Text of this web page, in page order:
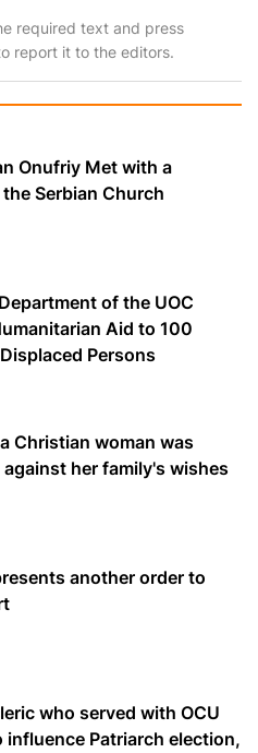
required text and press
report it to the editors.
Onufriy Met with a
Serbian Church
of the UOC
Aid to 100
Persons
Christian woman was
her family's wishes
another order to
who served with OCU
influence Patriarch election,